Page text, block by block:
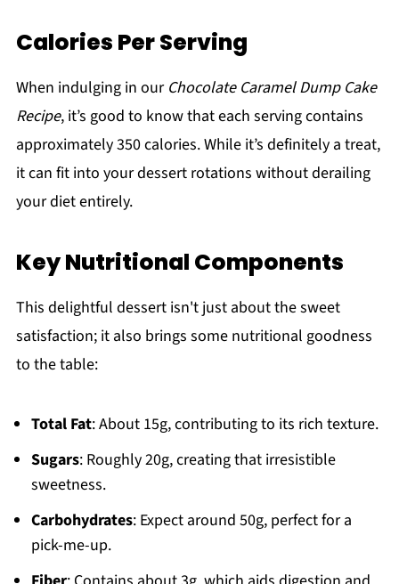
Calories Per Serving
When indulging in our Chocolate Caramel Dump Cake
Recipe, it’s good to know that each serving contains
approximately 350 calories. While it’s definitely a treat,
it can fit into your dessert rotations without derailing
your diet entirely.
Key Nutritional Components
This delightful dessert isn't just about the sweet
satisfaction; it also brings some nutritional goodness
to the table:
Total Fat: About 15g, contributing to its rich texture.
Sugars: Roughly 20g, creating that irresistible
sweetness.
Carbohydrates: Expect around 50g, perfect for a
pick-me-up.